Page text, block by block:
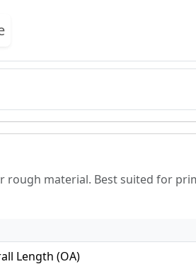
material. Best suited for
Length (OA)